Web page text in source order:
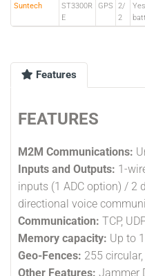
Suntech
ST3300R
E
GPS
2/
2
Features
FEATURES
M2M Communications:
Inputs and Outputs: 1-
inputs (1 ADC option) / 2
directional voice
Communication: TCP,
Memory capacity: Up to
Geo-Fences: 255
Other Features: Jammer